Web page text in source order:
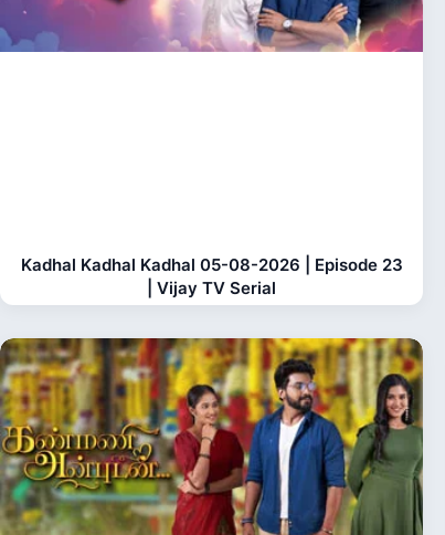
Kadhal Kadhal Kadhal 05-08-2026 | Episode 23
| Vijay TV Serial